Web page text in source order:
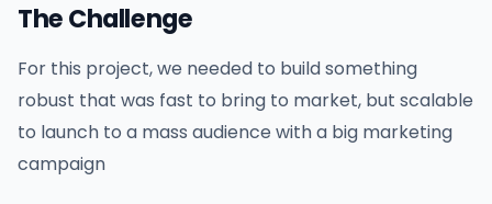
The Challenge
For this project, we needed to build something
robust that was fast to bring to market, but scalable
to launch to a mass audience with a big marketing
campaign